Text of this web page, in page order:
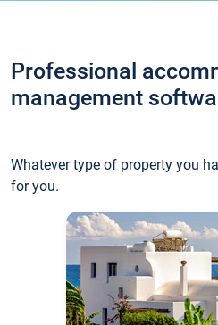
Professional
management
Whatever type of property you
for you.